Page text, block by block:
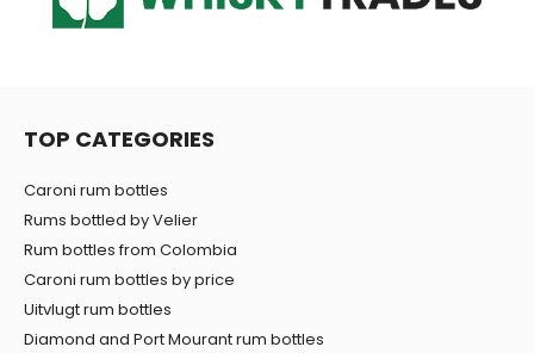
TOP CATEGORIES
Caroni rum bottles
Rums bottled by Velier
Rum bottles from Colombia
Caroni rum bottles by price
Uitvlugt rum bottles
Diamond and Port Mourant rum bottles